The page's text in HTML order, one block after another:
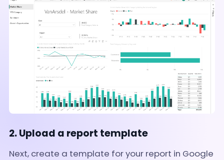
2. Upload a report template
Next, create a template for your report in Google